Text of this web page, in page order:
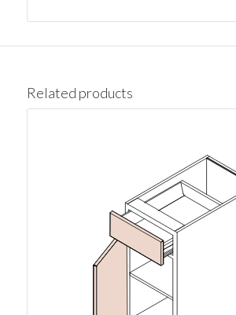
Related products